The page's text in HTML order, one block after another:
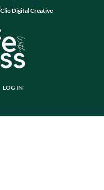
Clio Digital Creative
LOG IN